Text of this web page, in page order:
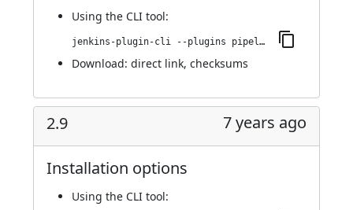
Using the CLI tool:
jenkins-plugin-cli --plugins pipeline-build-step:2.10
Download: direct link, checksums
2.9 7 years ago
Installation options
Using the CLI tool: